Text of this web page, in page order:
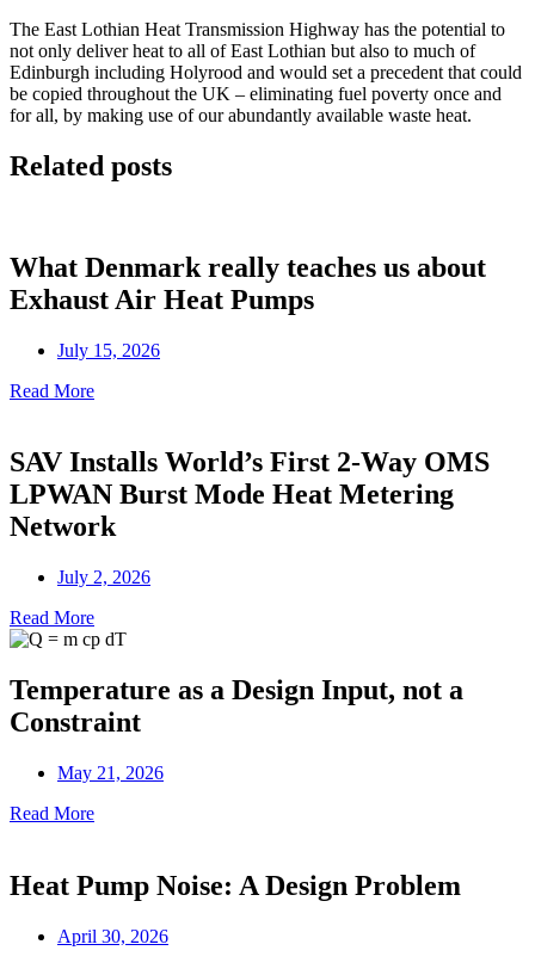
The East Lothian Heat Transmission Highway has the potential to
not only deliver heat to all of East Lothian but also to much of
Edinburgh including Holyrood and would set a precedent that could
be copied throughout the UK – eliminating fuel poverty once and
for all, by making use of our abundantly available waste heat.
Related posts
What Denmark really teaches us about
Exhaust Air Heat Pumps
July 15, 2026
Read More
SAV Installs World’s First 2-Way OMS
LPWAN Burst Mode Heat Metering
Network
July 2, 2026
Read More
Temperature as a Design Input, not a
Constraint
May 21, 2026
Read More
Heat Pump Noise: A Design Problem
April 30, 2026